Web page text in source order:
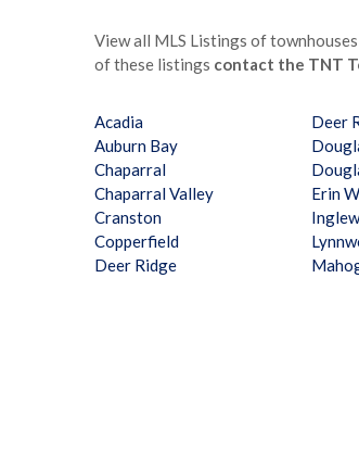
View all MLS Listings of
of these listings contact the TNT
Acadia
Auburn Bay
Chaparral
Chaparral Valley
Cranston
Copperfield
Deer Ridge
Deer
Erin